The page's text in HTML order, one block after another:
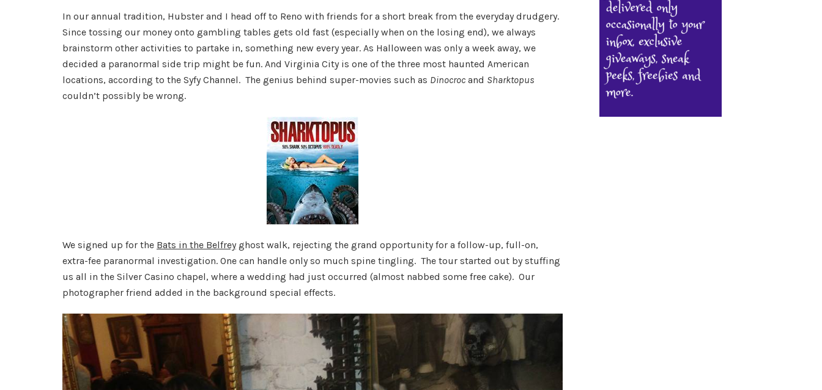
Paranormal
In our annual tradition, Hubster and I head off to Reno with friends for a short break from the everyday drudgery.
Since tossing our money onto gambling tables gets old fast (especially when on the losing end), we always
brainstorm other activities to partake in, something new every year. As Halloween was only a week away, we
decided a paranormal side trip might be fun. And Virginia City is one of the three most haunted American
locations, according to the Syfy Channel. The genius behind super-movies such as Dinocroc and Sharktopus
couldn’t possibly be wrong.
We signed up for the Bats in the Belfreyghost walk, rejecting the grand opportunity for a follow-up, full-on,
extra-fee paranormal investigation. One can handle only so much spine tingling. The tour started out by stuffing
us all in the Silver Casino chapel, where a wedding had just occurred (almost nabbed some free cake). Our
photographer friend added in the background special effects.